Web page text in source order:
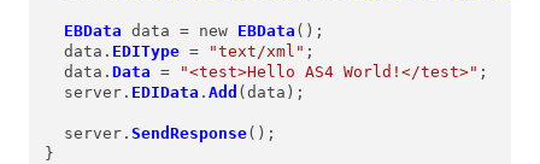
EBData data = new EBData ();
  data.
EDIType = "text/xml" ;
  data.
Data = "<test>Hello AS4 World!</test>" ;
  server.
EDIData .Add (data);
  server.
SendResponse();
}